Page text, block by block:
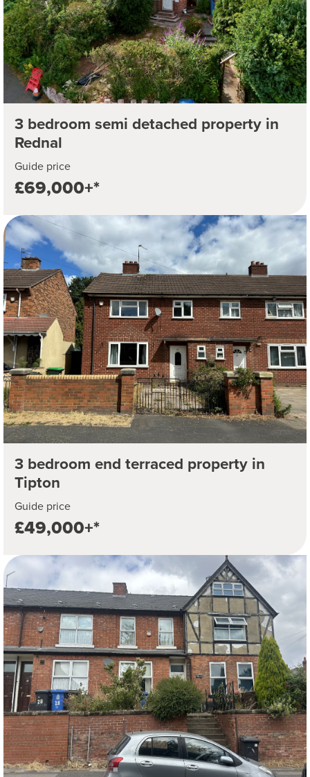
3 bedroom semi detached property in
Rednal
Guide price
£69,000+*
3 bedroom end terraced property in
Tipton
Guide price
£49,000+*